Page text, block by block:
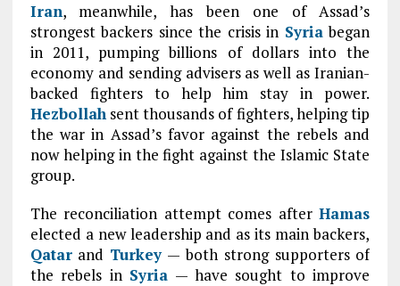
Iran, meanwhile, has been one of Assad’s
strongest backers since the crisis in Syriabegan
in 2011, pumping billions of dollars into the
economy and sending advisers as well as Iranian-
backed fighters to help him stay in power.
Hezbollahsent thousands of fighters, helping tip
the war in Assad’s favor against the rebels and
now helping in the fight against the Islamic State
group.
The reconciliation attempt comes afterHamas
elected a new leadership and as its main backers,
Qatarand Turkey— both strong supporters of
the rebels in Syria — have sought to improve